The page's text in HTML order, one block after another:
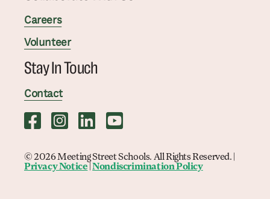
Careers
Volunteer
Stay In Touch
Contact
© 2026 Meeting Street Schools. All Rights Reserved. |
Privacy Notice |Nondiscrimination Policy